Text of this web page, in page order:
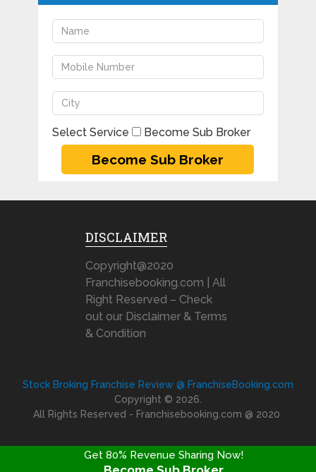
Select Service Become Sub Broker
DISCLAIMER
Copyright@2020
Franchisebooking.com | All
Right Reserved – Check
out our Disclaimer & Terms
& Condition
Stock Broking Franchise Review @ FranchiseBooking.com
Copyright © 2026.
All Rights Reserved - Franchisebooking.com @ 2020
Get 80% Revenue Sharing Now!